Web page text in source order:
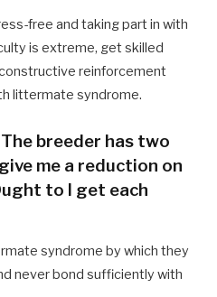
free and taking part in with
is extreme, get skilled
reinforcement
littermate syndrome.
breeder has two
me a reduction on
to I get each
syndrome by which they
never bond sufficiently with